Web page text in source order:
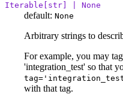
Iterable[str] | None
default: None
Arbitrary strings to
For example, you may
'integration_test' so that
with that tag.